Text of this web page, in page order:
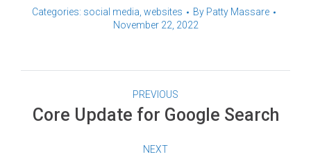
Categories: social media websites By Patty Massare
November 22, 2022
PREVIOUS
Core Update for Google Search
NEXT